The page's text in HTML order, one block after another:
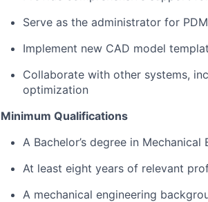
Serve as the administrator for
Implement new CAD model
Collaborate with other systems,
optimization
Minimum Qualifications
A Bachelor’s degree in
At least eight years of relevant
A mechanical engineering